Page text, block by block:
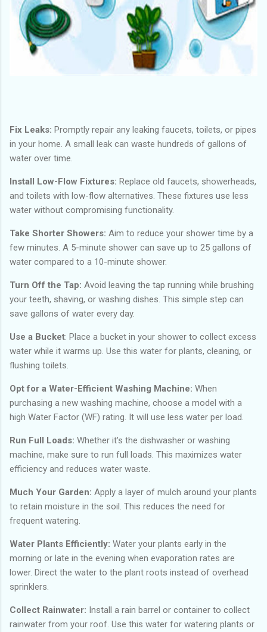
Fix Leaks: Promptly repair any leaking faucets, toilets, or pipes
in your home. A small leak can waste hundreds of gallons of
water over time.
Install Low-Flow Fixtures: Replace old faucets, showerheads,
and toilets with low-flow alternatives. These fixtures use less
water without compromising functionality.
Take Shorter Showers: Aim to reduce your shower time by a
few minutes. A 5-minute shower can save up to 25 gallons of
water compared to a 10-minute shower.
Turn Off the Tap: Avoid leaving the tap running while brushing
your teeth, shaving, or washing dishes. This simple step can
save gallons of water every day.
Use a Bucket: Place a bucket in your shower to collect excess
water while it warms up. Use this water for plants, cleaning, or
flushing toilets.
Opt for a Water-Efficient Washing Machine: When
purchasing a new washing machine, choose a model with a
high Water Factor (WF) rating. It will use less water per load.
Run Full Loads: Whether it's the dishwasher or washing
machine, make sure to run full loads. This maximizes water
efficiency and reduces water waste.
Much Your Garden: Apply a layer of mulch around your plants
to retain moisture in the soil. This reduces the need for
frequent watering.
Water Plants Efficiently: Water your plants early in the
morning or late in the evening when evaporation rates are
lower. Direct the water to the plant roots instead of overhead
sprinklers.
Collect Rainwater: Install a rain barrel or container to collect
rainwater from your roof. Use this water for watering plants or